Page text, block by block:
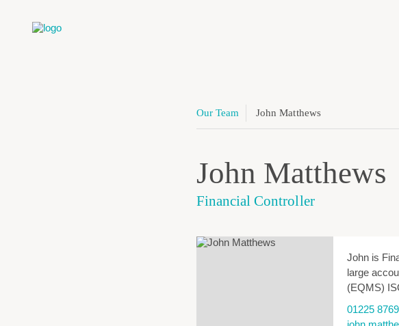
Our Team John Matthews
John Matthews
Financial Controller
John is
large
(EQMS)
01225